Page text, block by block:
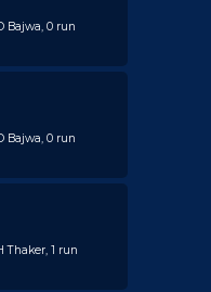
Bajwa, 0 run
Bajwa, 0 run
Thaker, 1 run